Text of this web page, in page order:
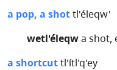
a pop, a shottl'éleqw'
wetl'éleqwa shot,
a shortcuttl'ítl'q'ey